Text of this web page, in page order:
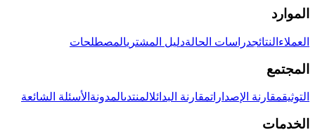
الموارد
العملاء النتائجدراسات الحالةدليل المشتريالمصطلحات
المجتمع
التوثيقمقارنة الإصداراتمقارنة البدائلالمنتدىالمدونة الأسئلة الشائعة
الخدمات